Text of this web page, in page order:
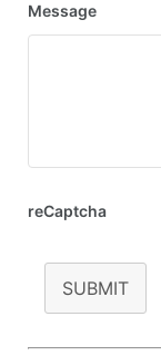
Message
reCaptcha
SUBMIT